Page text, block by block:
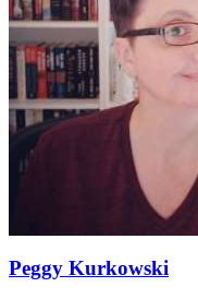
Peggy Kurkowski